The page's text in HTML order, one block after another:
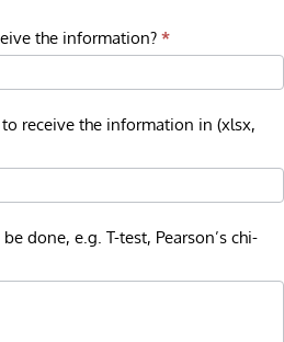
the information? *
receive the information in (xlsx,
done, e.g. T-test, Pearson’s chi-